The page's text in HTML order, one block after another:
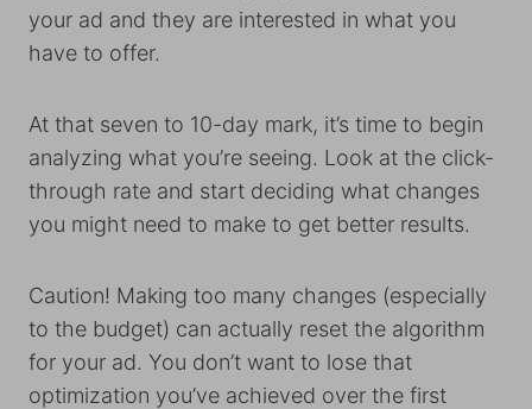
your ad and they are interested in what you
have to offer.
At that seven to 10-day mark, it’s time to begin
analyzing what you’re seeing. Look at the click-
through rate and start deciding what changes
you might need to make to get better results.
Caution! Making too many changes (especially
to the budget) can actually reset the algorithm
for your ad. You don’t want to lose that
optimization you’ve achieved over the first